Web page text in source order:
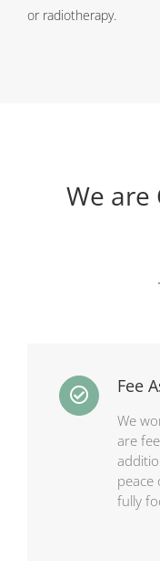
or radiotherapy.
We are
Fee
We
are
peace
fully